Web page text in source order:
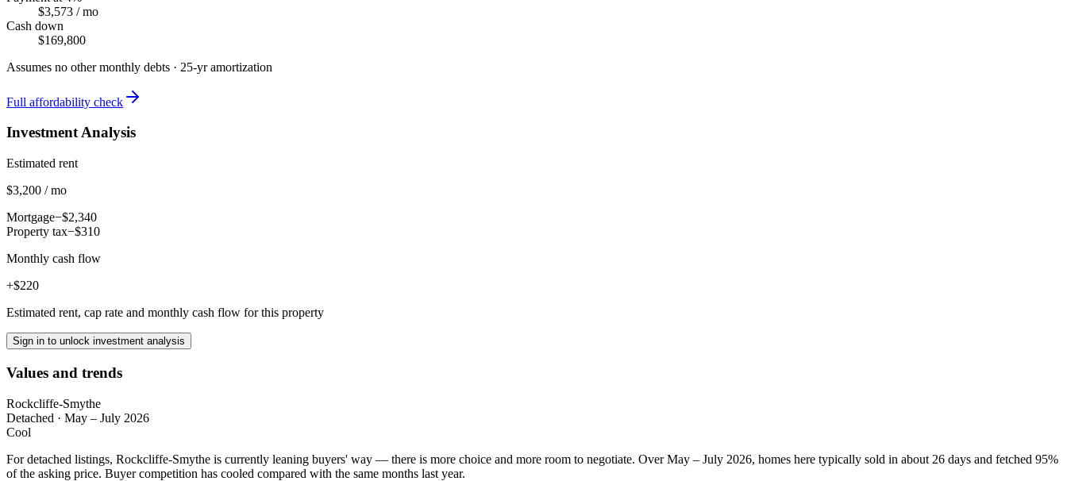
$3,573 / mo
Cash down
$169,800
Assumes no other monthly debts · 25-yr amortization
Full affordability check
Investment Analysis
Estimated rent
$3,200 / mo
Mortgage−$2,340
Property tax−$310
Monthly cash flow
+$220
Estimated rent, cap rate and monthly cash flow for this property
Sign in to unlock investment analysis
Values and trends
Rockcliffe-Smythe
Detached · May – July 2026
Cool
For detached listings, Rockcliffe-Smythe is currently leaning buyers' way — there is more choice and more room to negotiate. Over May – July 2026, homes here typically sold in about 26 days and fetched 95%
of the asking price. Buyer competition has cooled compared with the same months last year.